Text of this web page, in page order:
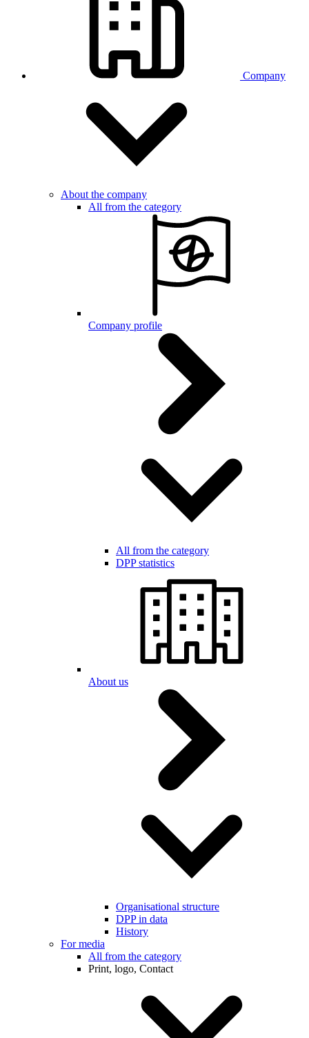
Company
About the company
All from the category
Company profile
All from the category
DPP statistics
About us
Organisational structure
DPP in data
History
For media
All from the category
Print, logo, Contact